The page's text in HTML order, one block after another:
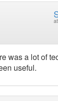
at
was a lot of
useful.